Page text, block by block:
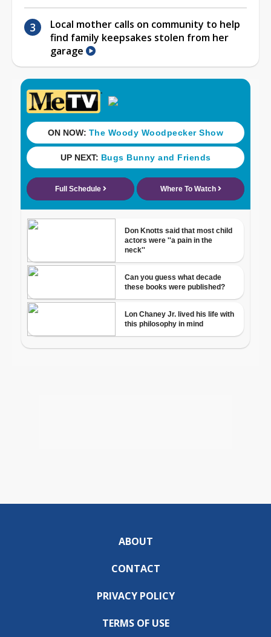
Local mother calls on community to help
find family keepsakes stolen from her
garage
ABOUT
CONTACT
PRIVACY POLICY
TERMS OF USE